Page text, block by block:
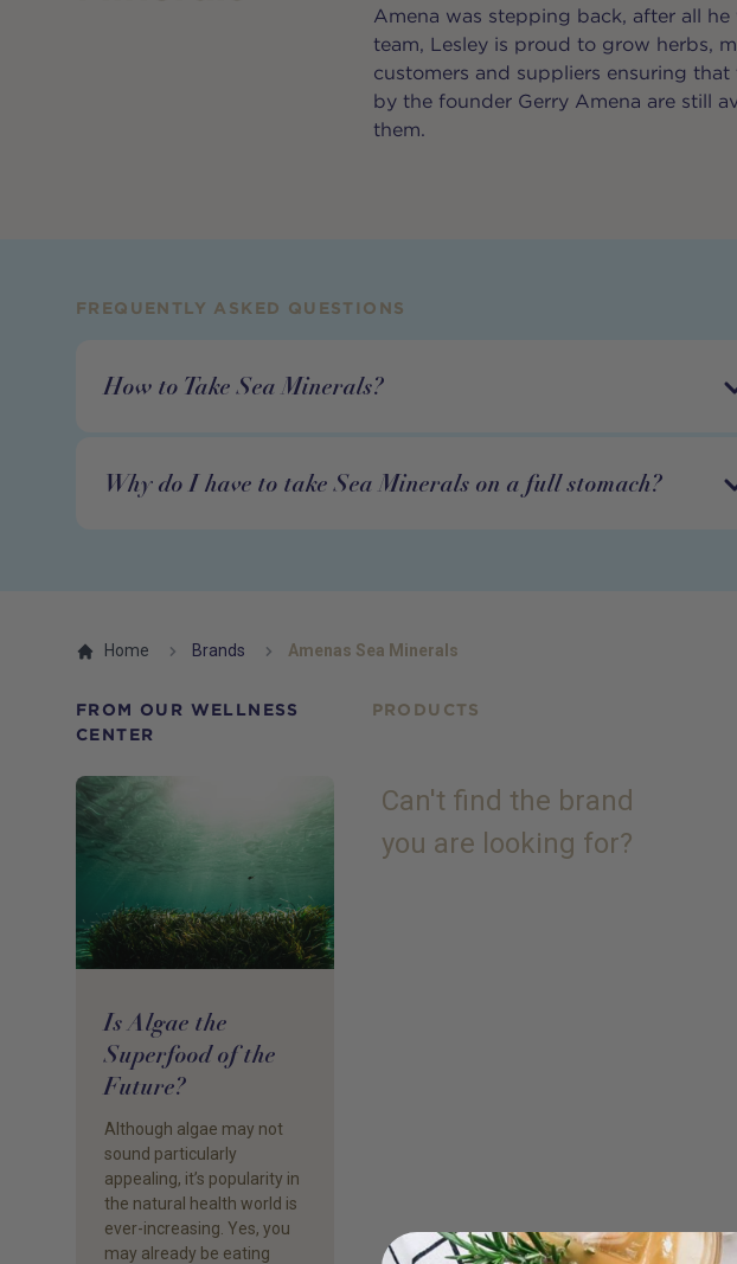
Amena was stepping back, after all
team, Lesley is proud to grow herbs,
customers and suppliers ensuring
by the founder Gerry Amena are still
them.
FREQUENTLY ASKED QUESTIONS
How to Take Sea Minerals?
Why do I have to take Sea Minerals on a full stomach?
Home Brands Amenas Sea Minerals
FROM OUR WELLNESS
CENTER
Is Algae the
Superfood of the
Future?
Although algae may not
sound particularly
appealing, it’s popularity in
the natural health world is
ever-increasing. Yes, you
may already be eating
PRODUCTS
Can't find the brand
you are looking for?